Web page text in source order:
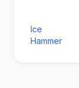
Ice
Hammer